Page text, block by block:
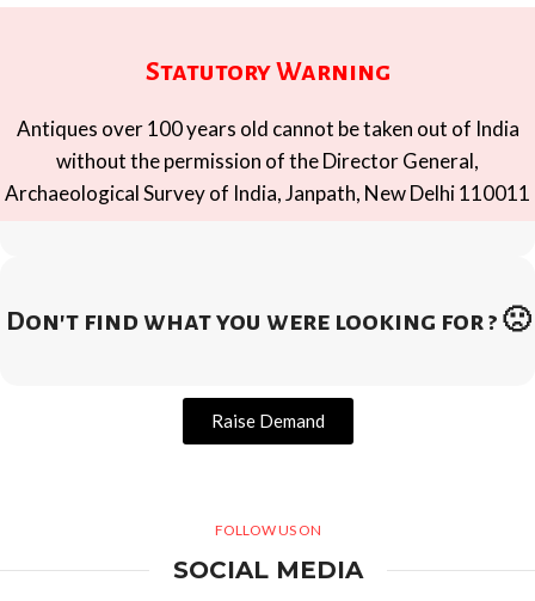
Statutory Warning
Antiques over 100 years old cannot be taken out of India
without the permission of the Director General,
Archaeological Survey of India, Janpath, New Delhi 110011
Don't find what you were looking for ? 🙁
Raise Demand
FOLLOW US ON
SOCIAL MEDIA